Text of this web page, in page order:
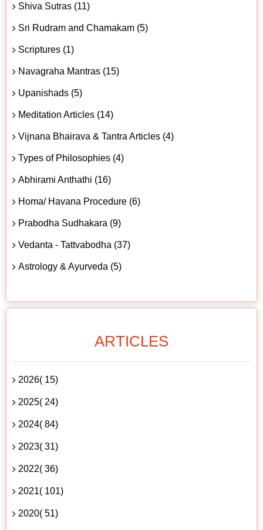
Shiva Sutras (11)
Sri Rudram and Chamakam (5)
Scriptures (1)
Navagraha Mantras (15)
Upanishads (5)
Meditation Articles (14)
Vijnana Bhairava & Tantra Articles (4)
Types of Philosophies (4)
Abhirami Anthathi (16)
Homa/ Havana Procedure (6)
Prabodha Sudhakara (9)
Vedanta - Tattvabodha (37)
Astrology & Ayurveda (5)
ARTICLES
2026( 15)
2025( 24)
2024( 84)
2023( 31)
2022( 36)
2021( 101)
2020( 51)